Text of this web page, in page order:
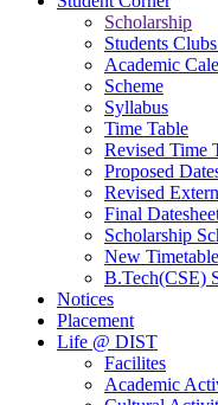
Scholarship
Students
Academic
Scheme
Syllabus
Time Table
Revised Time
Proposed
Revised
Final
Scholarship
New
B.Tech(CSE)
Notices
Placement
Life @ DIST
Facilites
Academic